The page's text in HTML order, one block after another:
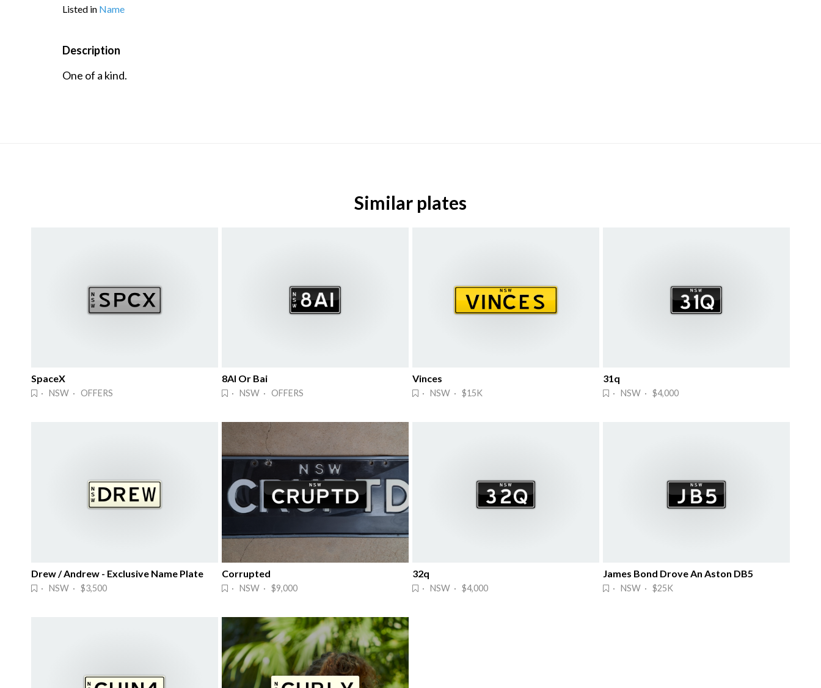
Listed in Name
Description
One of a kind.
Similar plates
SpaceX
· NSW · OFFERS
8AI Or Bai
· NSW · OFFERS
Vinces
· NSW · $15K
31q
· NSW · $4,000
Drew / Andrew - Exclusive Name Plate
· NSW · $3,500
Corrupted
· NSW · $9,000
32q
· NSW · $4,000
James Bond Drove An Aston DB5
· NSW · $25K